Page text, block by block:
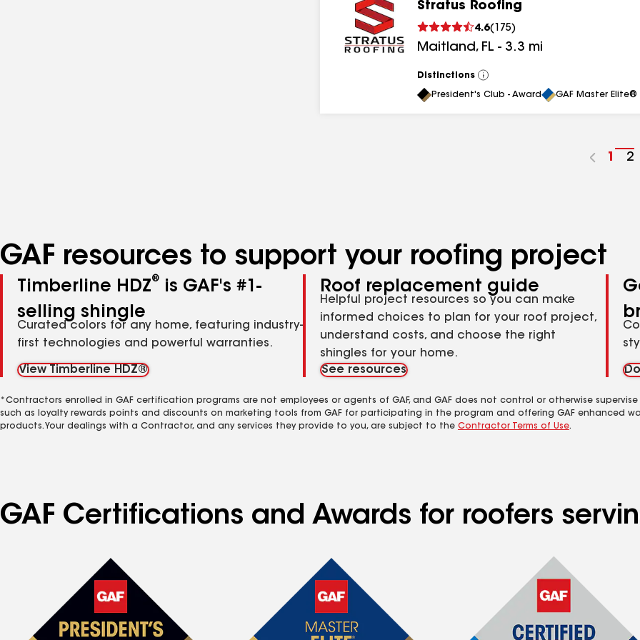
Stratus Roofing
4.6( 175)
Maitland, FL - 3.3 mi
Distinctions
View
All
President's Club - Award GAF Master
Go
1
Go
2
GAF resources to support your roofing project
Timberline HDZ®
is GAF's #1-
selling shingle
Curated colors for any home, featuring industry-
first technologies and powerful warranties.
View Timberline HDZ®
Roof replacement guide
Helpful project resources so you can make
informed choices to plan for your roof project,
understand costs, and choose the right
shingles for your home.
See resources
*Contractors enrolled in GAF certification programs are not employees or agents of GAF, and GAF does not control or otherwise
such as loyalty rewards points and discounts on marketing tools from GAF for participating in the program and offering GAF enhanced
products. Your dealings with a Contractor, and any services they provide to you, are subject to the Contractor Terms of Use.
GAF Certifications and Awards for roofers